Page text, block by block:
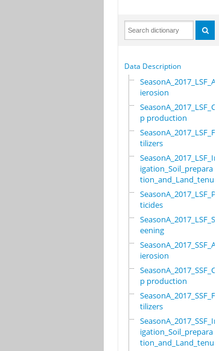
Data Description
SeasonA_2017_LSF_Ant
ierosion
SeasonA_2017_LSF_Cro
p production
SeasonA_2017_LSF_Fer
tilizers
SeasonA_2017_LSF_Irr
igation_Soil_prepara
tion_and_Land_tenure
SeasonA_2017_LSF_Pes
ticides
SeasonA_2017_LSF_Scr
eening
SeasonA_2017_SSF_Ant
ierosion
SeasonA_2017_SSF_Cro
p production
SeasonA_2017_SSF_Fer
tilizers
SeasonA_2017_SSF_Irr
igation_Soil_prepara
tion_and_Land_tenure